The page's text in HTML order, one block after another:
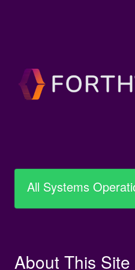
All Systems
About This Site